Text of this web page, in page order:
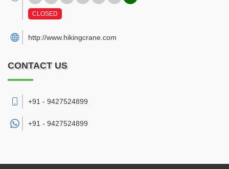
CLOSED
http://www.hikingcrane.com
CONTACT US
+91 - 9427524899
+91 - 9427524899